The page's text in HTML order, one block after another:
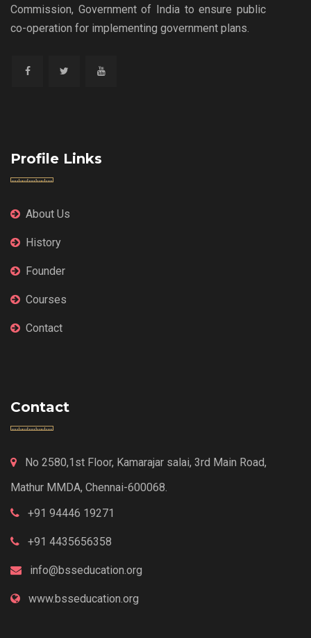
Commission, Government of India to ensure public
co-operation for implementing government plans.
Profile Links
About Us
History
Founder
Courses
Contact
Contact
No 2580,1st Floor, Kamarajar salai, 3rd Main Road,
Mathur MMDA, Chennai-600068.
+91 94446 19271
+91 4435656358
info@bsseducation.org
www.bsseducation.org